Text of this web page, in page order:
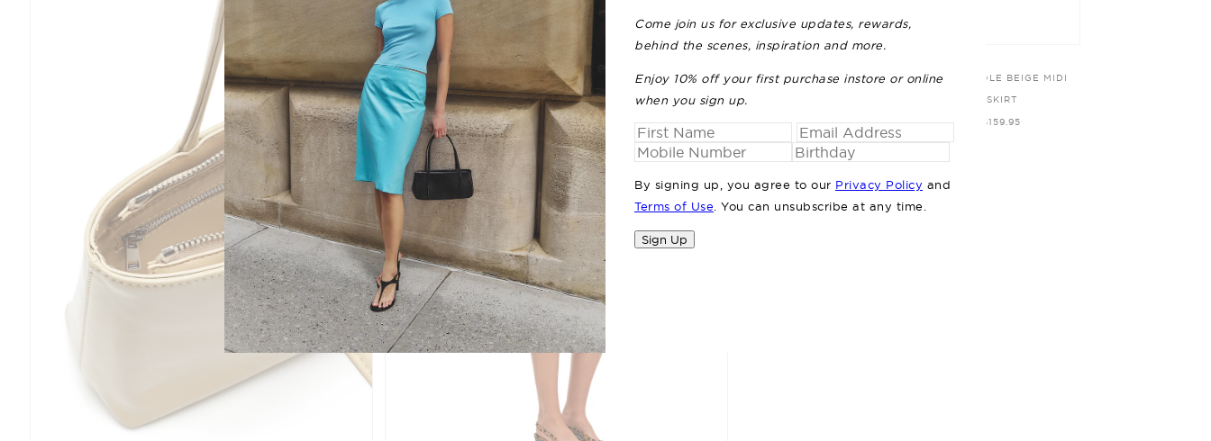
THE HANSON BLACK TOP
THE NICOLE BEIGE MIDI
SKIRT
$159.95
Come join us for exclusive updates, rewards,
behind the scenes, inspiration and more.
Enjoy 10% off your first purchase instore or online
when you sign up.
By signing up, you agree to our Privacy Policy and
Terms of Use. You can unsubscribe at any time.
Sign Up